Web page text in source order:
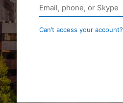
Can’t access your account?